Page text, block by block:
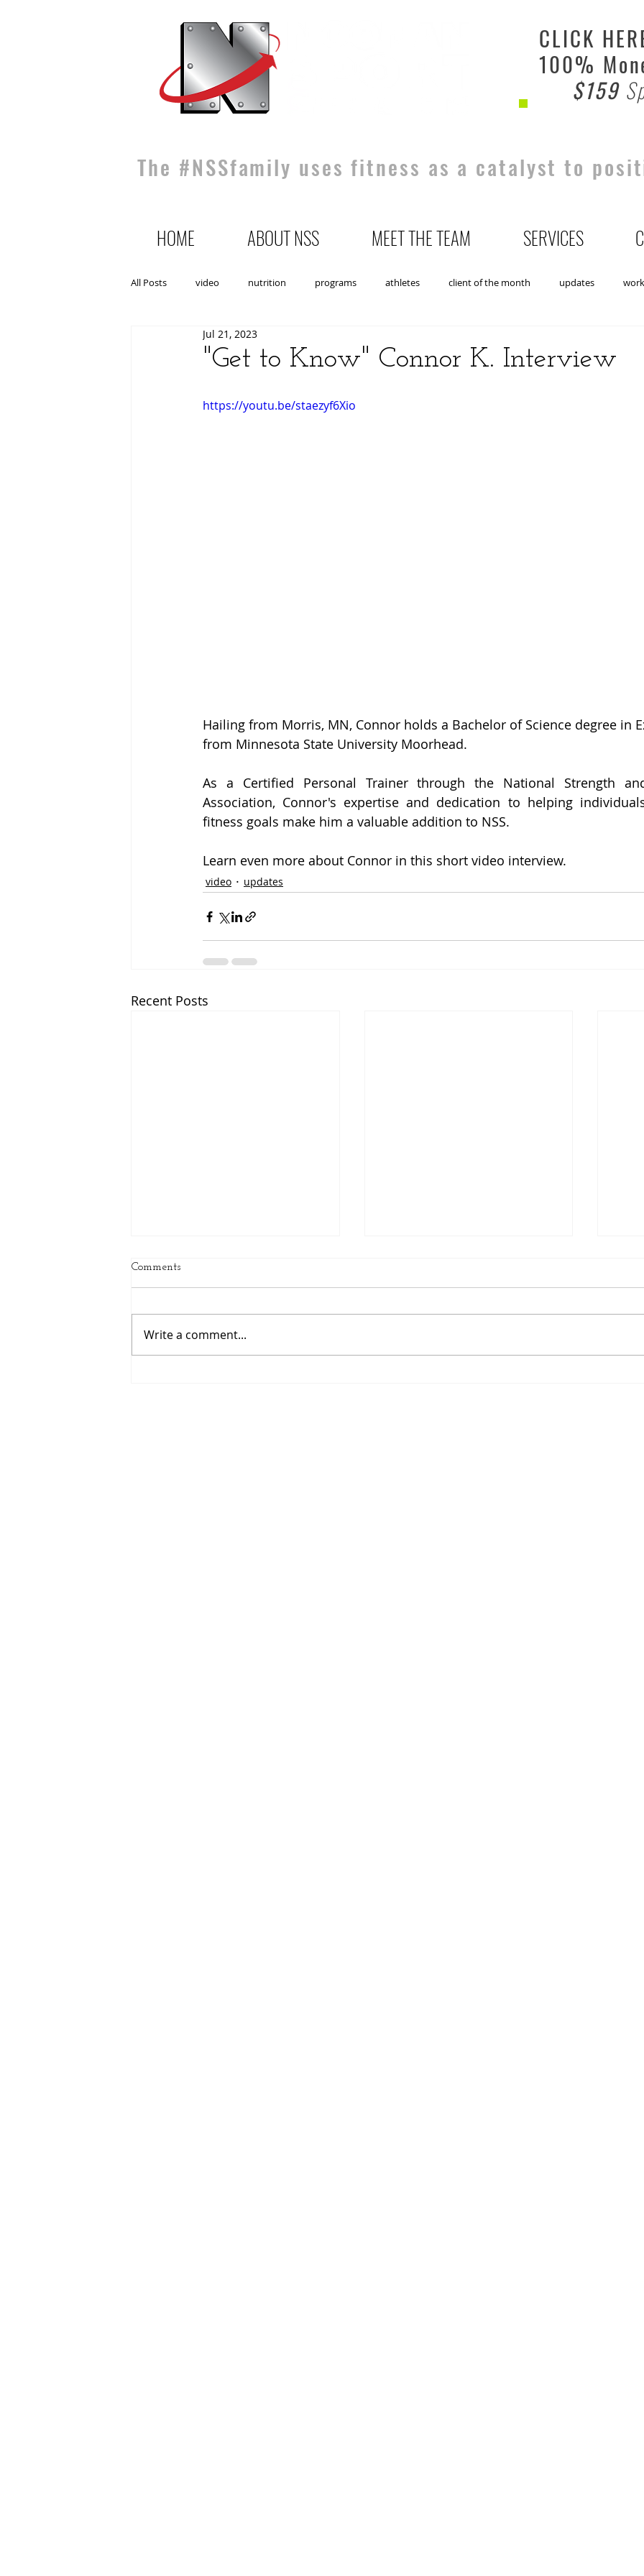
CLICK
100%
$159
The #NSSfamily uses fitness as a catalyst to
HOME ABOUT NSS MEET THE TEAM SERVICES
All Posts video nutrition programs athletes client of the month updates
"Get to Know" Connor K. Interview
Jul 21, 2023
https://youtu.be/staezyf6Xio
Hailing from Morris, MN, Connor holds a Bachelor of Science degree in
from Minnesota State University Moorhead.
As a Certified Personal Trainer through the National Strength
Association, Connor's expertise and dedication to helping
fitness goals make him a valuable addition to NSS.
Learn even more about Connor in this short video interview.
video updates
Recent Posts
Comments
Write a comment...